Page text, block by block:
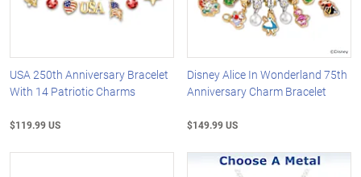
USA 250th Anniversary Bracelet
With 14 Patriotic Charms
$119.99 US
Disney Alice In Wonderland 75th
Anniversary Charm Bracelet
$149.99 US